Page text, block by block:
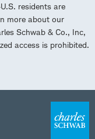
residents are
more about our
Schwab & Co., Inc,
access is prohibited.